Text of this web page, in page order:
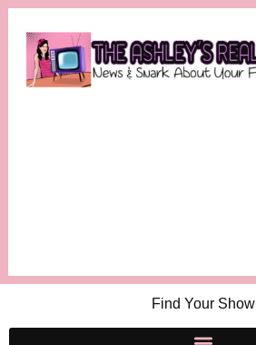
Find Your Show